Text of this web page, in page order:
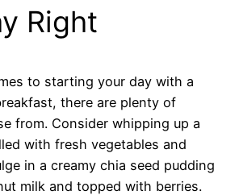
Right
to starting your day with a
there are plenty of
from. Consider whipping up a
with fresh vegetables and
in a creamy chia seed pudding
milk and topped with berries.